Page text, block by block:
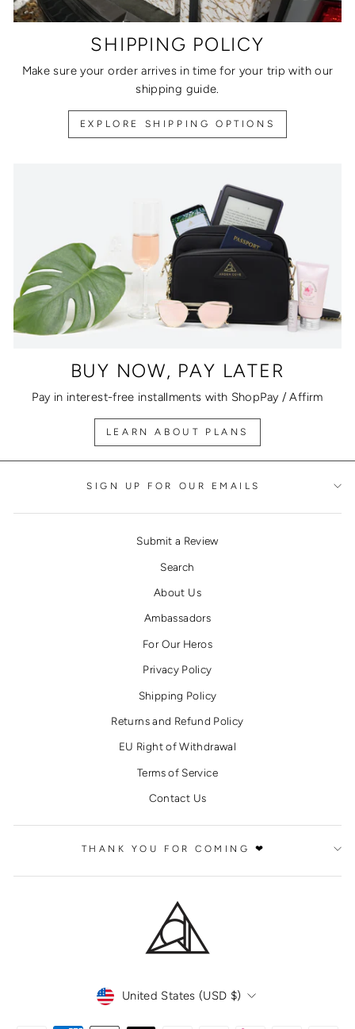
SHIPPING POLICY
Make sure your order arrives in time for your trip with our
shipping guide.
EXPLORE SHIPPING OPTIONS
BUY NOW, PAY LATER
Pay in interest-free installments with ShopPay / Affirm
LEARN ABOUT PLANS
SIGN UP FOR OUR EMAILS
Submit a Review
Search
About Us
Ambassadors
For Our Heros
Privacy Policy
Shipping Policy
Returns and Refund Policy
EU Right of Withdrawal
Terms of Service
Contact Us
THANK YOU FOR COMING ❤
CURRENCY
United States (USD $)